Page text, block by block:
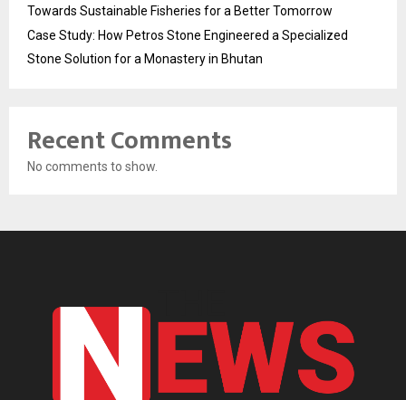
Towards Sustainable Fisheries for a Better Tomorrow
Case Study: How Petros Stone Engineered a Specialized
Stone Solution for a Monastery in Bhutan
Recent Comments
No comments to show.